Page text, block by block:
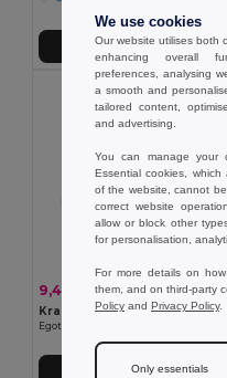
Přidat do košíku
9,48 kč 15,95 kč -
Egotier 94305
Přidat do košíku
We use cookies
Our website utilises both
enhancing overall
preferences, analysing
a smooth and
tailored content,
and advertising.
You can manage your
Essential cookies,
of the website, cannot
correct website
allow or block other
for personalisation,
For more details on
them, and on third-party
Policy and Privacy Policy.
Only essentials